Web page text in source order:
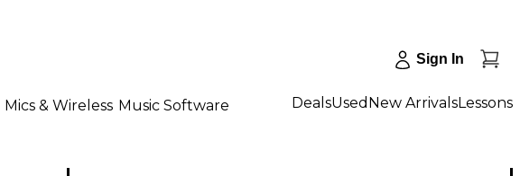
Sign In
Mics & Wireless Music Software DealsUsed New ArrivalsLessons